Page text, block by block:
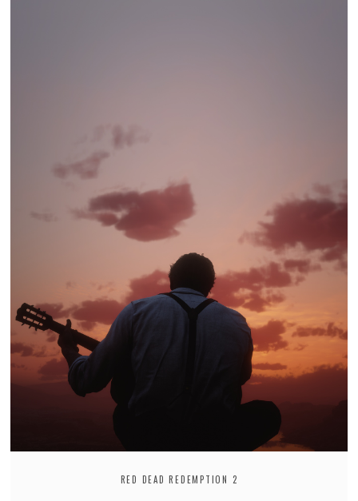
RED DEAD REDEMPTION 2